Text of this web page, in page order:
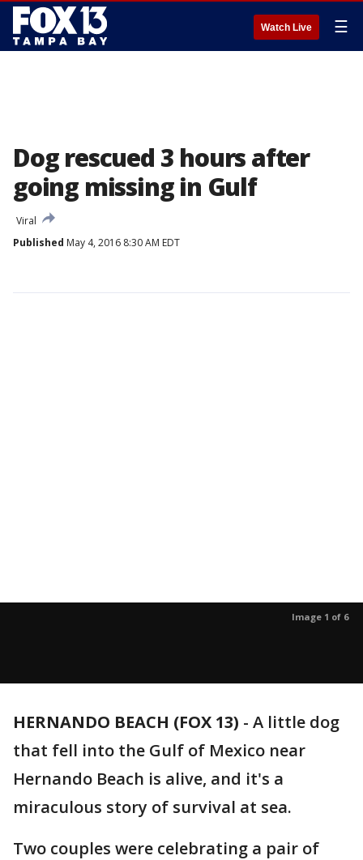
Watch Live ☰
Dog rescued 3 hours after
going missing in Gulf
Viral
Published May 4, 2016 8:30 AM EDT
Image 1 of 6
HERNANDO BEACH (FOX 13) - A little dog
that fell into the Gulf of Mexico near
Hernando Beach is alive, and it's a
miraculous story of survival at sea.
Two couples were celebrating a pair of